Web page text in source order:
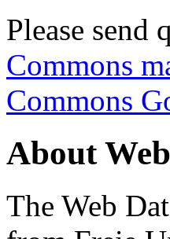
Please send
Commons
Commons
About
The Web